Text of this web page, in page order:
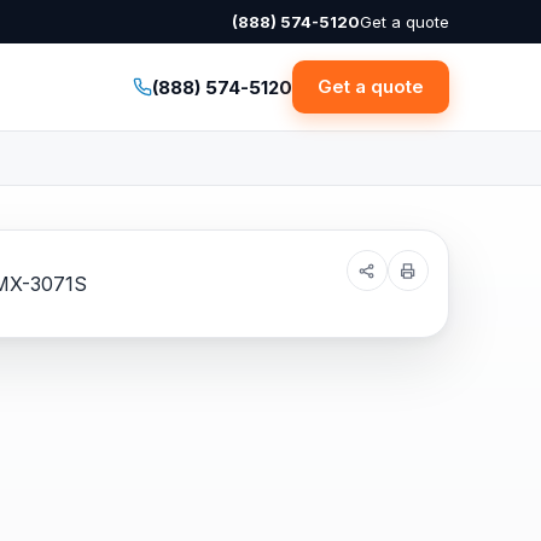
(888) 574-5120Get a quote
(888) 574-5120 Get a quote